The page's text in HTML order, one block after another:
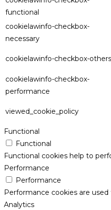
functional
cookielawinfo-checkbox-
necessary
cookielawinfo-checkbox-others
cookielawinfo-checkbox-
performance
viewed_cookie_policy
Functional
Functional
Functional cookies help to
Performance
Performance
Performance cookies are
Analytics